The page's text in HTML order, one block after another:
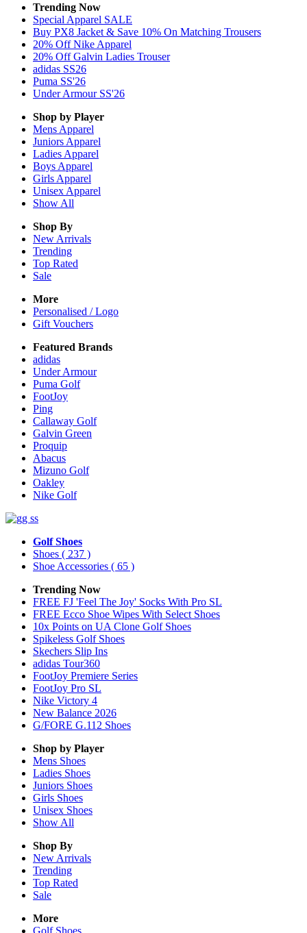
Trending Now
Special Apparel SALE
Buy PX8 Jacket & Save 10% On Matching Trousers
20% Off Nike Apparel
20% Off Galvin Ladies Trouser
adidas SS26
Puma SS'26
Under Armour SS'26
Shop by Player
Mens Apparel
Juniors Apparel
Ladies Apparel
Boys Apparel
Girls Apparel
Unisex Apparel
Show All
Shop By
New Arrivals
Trending
Top Rated
Sale
More
Personalised / Logo
Gift Vouchers
Featured Brands
adidas
Under Armour
Puma Golf
FootJoy
Ping
Callaway Golf
Galvin Green
Proquip
Abacus
Mizuno Golf
Oakley
Nike Golf
Golf Shoes
Shoes ( 237 )
Shoe Accessories ( 65 )
Trending Now
FREE FJ 'Feel The Joy' Socks With Pro SL
FREE Ecco Shoe Wipes With Select Shoes
10x Points on UA Clone Golf Shoes
Spikeless Golf Shoes
Skechers Slip Ins
adidas Tour360
FootJoy Premiere Series
FootJoy Pro SL
Nike Victory 4
New Balance 2026
G/FORE G.112 Shoes
Shop by Player
Mens Shoes
Ladies Shoes
Juniors Shoes
Girls Shoes
Unisex Shoes
Show All
Shop By
New Arrivals
Trending
Top Rated
Sale
More
Golf Shoes